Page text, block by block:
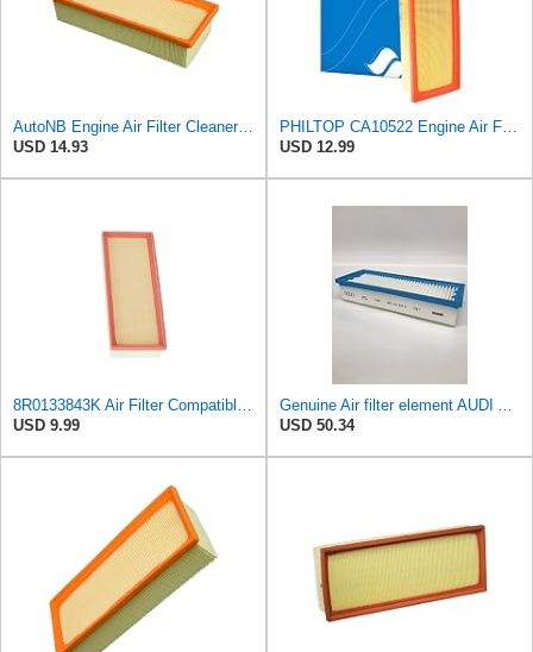
AutoNB Engine Air Filter Cleaner Element For Audi A4 2009-2016 Replaces 8R0133843K 8K0133843E
USD 14.93
PHILTOP CA10522 Engine Air Filter for Audi Q5, A4 Quattro, Allroad, A5
USD 12.99
8R0133843K Air Filter Compatible with Audi A4 A5 Luxury Quattro Trendy,Q5 Elite
USD 9.99
Genuine Air filter element AUDI Audi A5 S5 Cabriolet 8F7 8R0133843D
USD 50.34